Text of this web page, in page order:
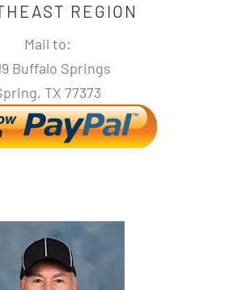
REGION
Mail to:
Buffalo Springs
TX 77373